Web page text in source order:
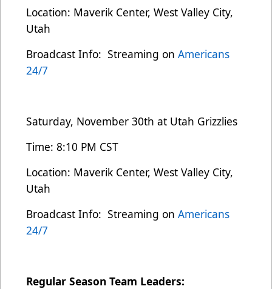
Location: Maverik Center, West Valley City,
Utah
Broadcast Info: Streaming on Americans
24/7
Saturday, November 30th at Utah Grizzlies
Time: 8:10 PM CST
Location: Maverik Center, West Valley City,
Utah
Broadcast Info: Streaming on Americans
24/7
Regular Season Team Leaders: